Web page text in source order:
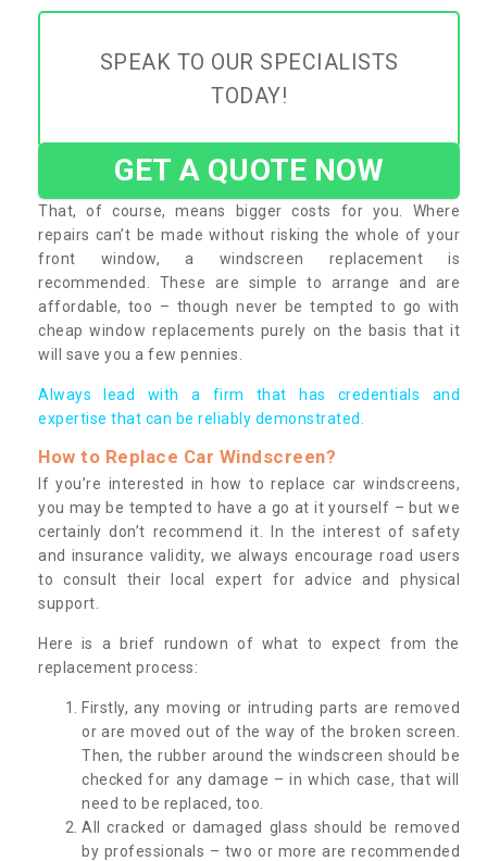
SPEAK TO OUR SPECIALISTS
TODAY!
GET A QUOTE NOW
That, of course, means bigger costs for you. Where
repairs can’t be made without risking the whole of your
front window, a windscreen replacement is
recommended. These are simple to arrange and are
affordable, too – though never be tempted to go with
cheap window replacements purely on the basis that it
will save you a few pennies.
Always lead with a firm that has credentials and
expertise that can be reliably demonstrated.
How to Replace Car Windscreen?
If you’re interested in how to replace car windscreens,
you may be tempted to have a go at it yourself – but we
certainly don’t recommend it. In the interest of safety
and insurance validity, we always encourage road users
to consult their local expert for advice and physical
support.
Here is a brief rundown of what to expect from the
replacement process:
Firstly, any moving or intruding parts are removed
or are moved out of the way of the broken screen.
Then, the rubber around the windscreen should be
checked for any damage – in which case, that will
need to be replaced, too.
All cracked or damaged glass should be removed
by professionals – two or more are recommended